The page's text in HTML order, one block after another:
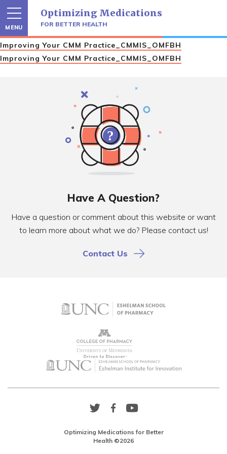
to
content
MENU
Optimizing Medications
FOR BETTER HEALTH
Improving Your CMM Practice_CMMIS_OMFBH
Improving Your CMM Practice_CMMIS_OMFBH
Have A Question?
Have a question or comment about this website or want
to learn more about what we do? Please contact us!
Contact Us
TwitterFacebookYouTube
Optimizing Medications for Better
Health ©2026